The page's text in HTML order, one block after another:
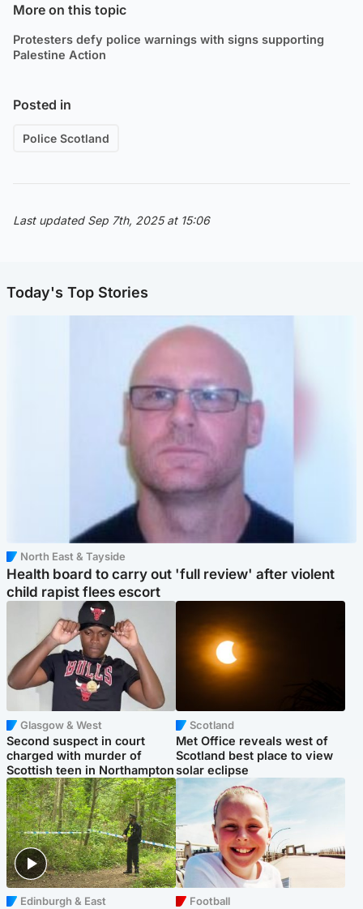
More on this topic
Protesters defy police warnings with signs supporting
Palestine Action
Posted in
Police Scotland
Last updated Sep 7th, 2025 at 15:06
Today's Top Stories
North East & Tayside
Health board to carry out 'full review' after violent
child rapist flees escort
Glasgow & West
Second suspect in court
charged with murder of
Scottish teen in Northampton
Scotland
Met Office reveals west of
Scotland best place to view
solar eclipse
Edinburgh & East Football